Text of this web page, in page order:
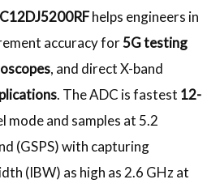
helps engineers in
accuracy for5G testing
, and direct X-band
. The ADC is fastest 12-
mode and samples at 5.2
(GSPS) with capturing
(IBW) as high as 2.6 GHz at